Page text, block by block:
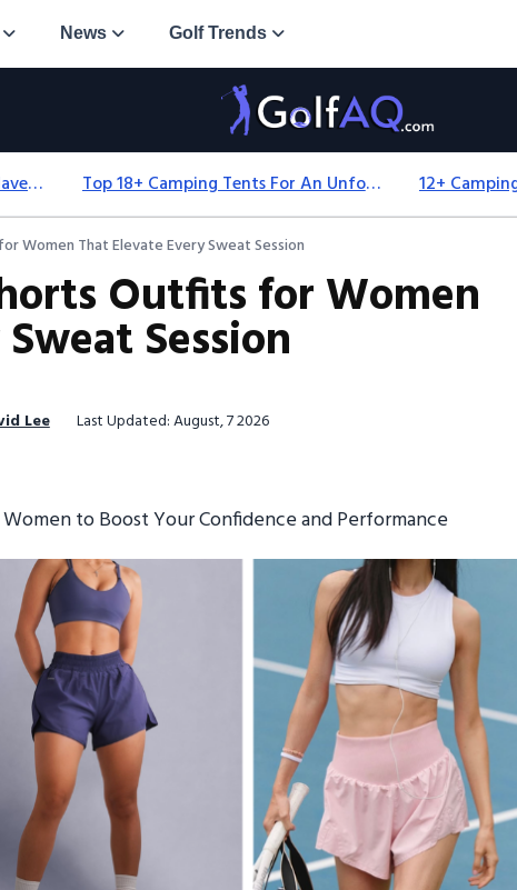
News Golf Trends
Camping Equipment: 11+ Must-Have Gear And Camping Bundles For 2025 Top 18+ Camping Tents For An Unforgettable 2025 Adventure
Women That Elevate Every Sweat Session
Outfits for Women
Session
Lee Last Updated: August, 7 2026
to Boost Your Confidence and Performance